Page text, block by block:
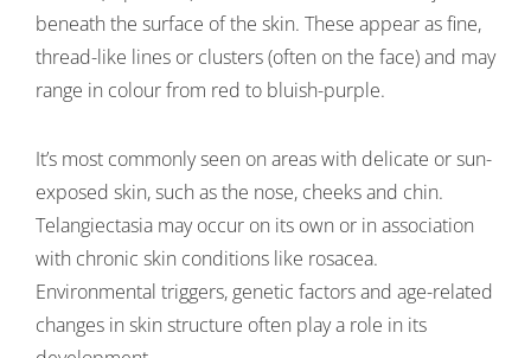
beneath the surface of the skin. These appear as fine,
thread-like lines or clusters (often on the face) and may
range in colour from red to bluish-purple.
It’s most commonly seen on areas with delicate or sun-
exposed skin, such as the nose, cheeks and chin.
Telangiectasia may occur on its own or in association
with chronic skin conditions like rosacea.
Environmental triggers, genetic factors and age-related
changes in skin structure often play a role in its